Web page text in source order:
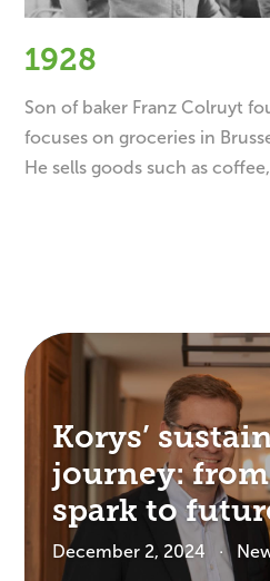
1928
Son of baker Franz Colruyt
focuses on groceries in
He sells goods such as
Korys’
journey:
spark to
December 2, 2024